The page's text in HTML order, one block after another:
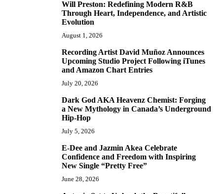
Will Preston: Redefining Modern R&B
Through Heart, Independence, and Artistic
Evolution
August 1, 2026
Recording Artist David Muñoz Announces
Upcoming Studio Project Following iTunes
and Amazon Chart Entries
July 20, 2026
Dark God AKA Heavenz Chemist: Forging
a New Mythology in Canada’s Underground
Hip-Hop
July 5, 2026
E-Dee and Jazmin Akea Celebrate
Confidence and Freedom with Inspiring
New Single “Pretty Free”
June 28, 2026